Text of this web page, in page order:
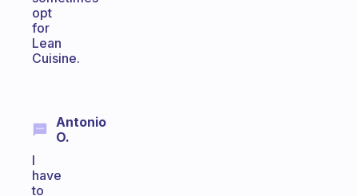
opt
for
Lean
Cuisine.
Antonio
O.
I
have
to